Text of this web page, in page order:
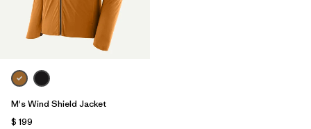
M's Wind Shield Jacket
$ 199